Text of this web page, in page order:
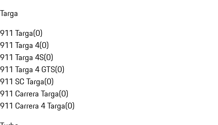
Targa
911 Targa(0)
911 Targa 4(0)
911 Targa 4S(0)
911 Targa 4 GTS(0)
911 SC Targa(0)
911 Carrera Targa(0)
911 Carrera 4 Targa(0)